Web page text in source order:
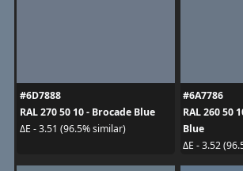
#6D7888
RAL 270 50 10 - Brocade Blue
ΔE - 3.51 (96.5% similar)
#6A7786
RAL 260 50
Blue
ΔE - 3.52